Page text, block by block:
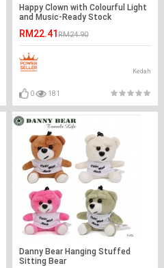
Happy Clown with Colourful Light
and Music-Ready Stock
RM22.41RM24.90
Kedah
0 181
Danny Bear Hanging Stuffed
Sitting Bear